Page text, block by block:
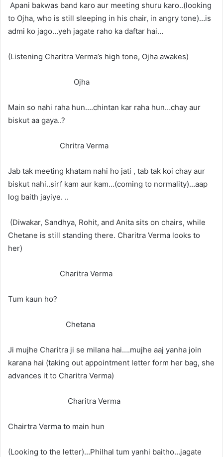
Apani bakwas band karo aur meeting shuru karo..(looking
to Ojha, who is still sleeping in his chair, in angry tone)…is
admi ko jago…yeh jagate raho ka daftar hai…
(Listening Charitra Verma’s high tone, Ojha awakes)
Ojha
Main so nahi raha hun….chintan kar raha hun…chay aur
biskut aa gaya..?
Chritra Verma
Jab tak meeting khatam nahi ho jati , tab tak koi chay aur
biskut nahi..sirf kam aur kam…(coming to normality)…aap
log baith jayiye. ..
(Diwakar, Sandhya, Rohit, and Anita sits on chairs, while
Chetane is still standing there. Charitra Verma looks to
her)
Charitra Verma
Tum kaun ho?
Chetana
Ji mujhe Charitra ji se milana hai….mujhe aaj yanha join
karana hai (taking out appointment letter form her bag, she
advances it to Charitra Verma)
Charitra Verma
Chairtra Verma to main hun
(Looking to the letter)…Philhal tum yanhi baitho…jagate